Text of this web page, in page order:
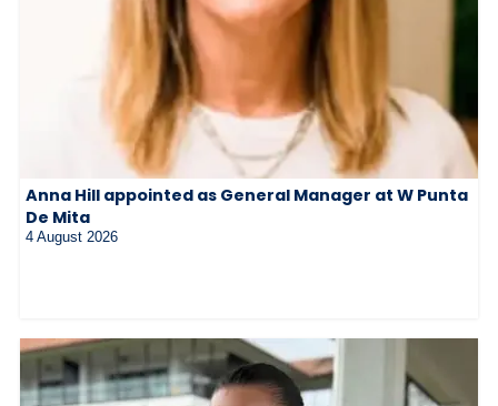
Anna Hill appointed as General Manager at W Punta
De Mita
4 August 2026